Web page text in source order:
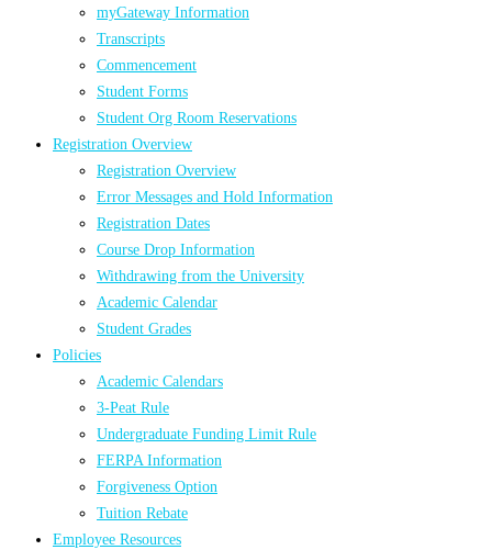
myGateway Information
Transcripts
Commencement
Student Forms
Student Org Room Reservations
Registration Overview
Registration Overview
Error Messages and Hold Information
Registration Dates
Course Drop Information
Withdrawing from the University
Academic Calendar
Student Grades
Policies
Academic Calendars
3-Peat Rule
Undergraduate Funding Limit Rule
FERPA Information
Forgiveness Option
Tuition Rebate
Employee Resources